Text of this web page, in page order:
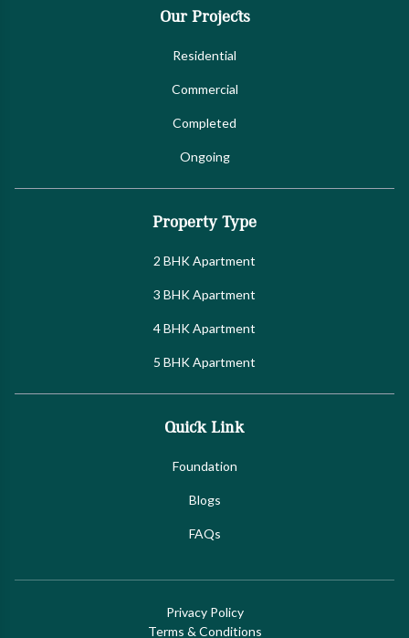
Our Projects
Residential
Commercial
Completed
Ongoing
Property Type
2 BHK Apartment
3 BHK Apartment
4 BHK Apartment
5 BHK Apartment
Quick Link
Foundation
Blogs
FAQs
Privacy Policy
Terms & Conditions